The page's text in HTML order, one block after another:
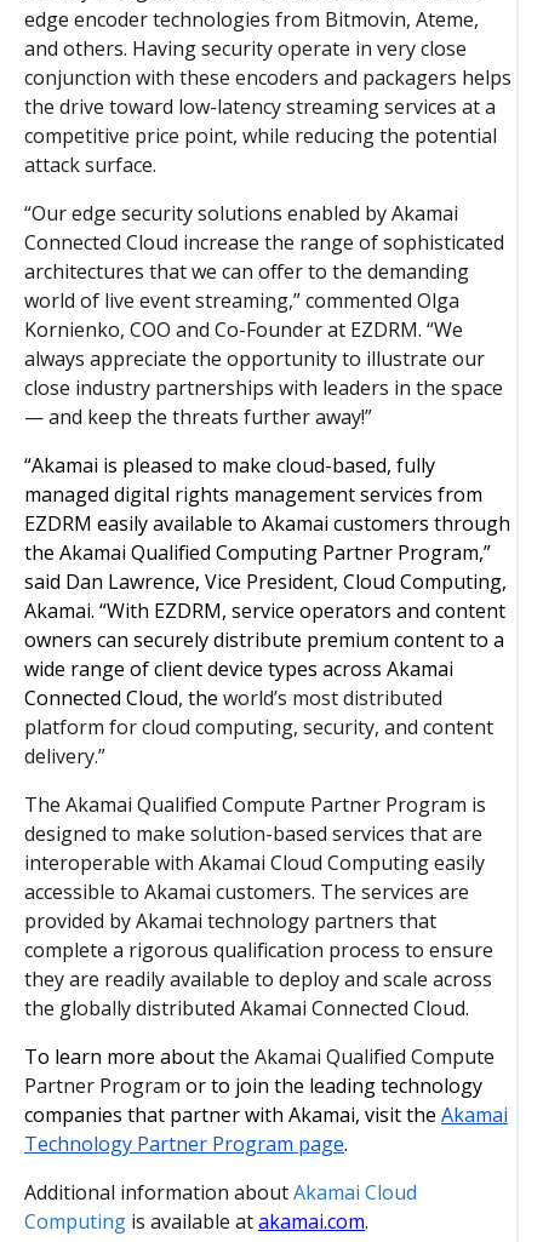
edge encoder technologies from Bitmovin, Ateme,
and others. Having securityoperate in very close
conjunction with these encoders and packagers helps
the drive toward low-latency streaming services at a
competitive price point, while reducing the potential
attack surface.
“Our edge security solutions enabled by Akamai
Connected Cloud increase the range of sophisticated
architectures that we can offer to the demanding
world of live event streaming,” commented Olga
Kornienko, COO and Co-Founder at EZDRM. “We
always appreciate the opportunity to illustrate our
close industry partnerships with leaders in the space
— and keep the threats further away!”
“Akamai is pleased to make cloud-based, fully
managed digital rights management services from
EZDRM easily available to Akamai customers through
the Akamai Qualified Computing Partner Program,”
said Dan Lawrence, Vice President, Cloud Computing,
Akamai. “With EZDRM, service operators and content
owners can securely distribute premium content to a
wide range of client device types across Akamai
Connected Cloud, the world’s most distributed
platform for cloud computing, security, and content
delivery.”
The Akamai Qualified Compute Partner Program is
designed to make solution-based services that are
interoperable with Akamai Cloud Computing easily
accessible to Akamai customers. The services are
provided by Akamai technology partners that
complete a rigorous qualification process to ensure
they are readily available to deploy and scale across
the globally distributed Akamai Connected Cloud.
To learn more aboutthe Akamai Qualified Compute
Partner Program or to join the leading technology
companies that partner with Akamai, visit the Akamai
Technology Partner Program page.
Additional information aboutAkamai Cloud
Computing is available atakamai.com.